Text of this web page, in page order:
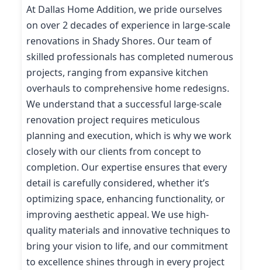
At Dallas Home Addition, we pride ourselves
on over 2 decades of experience in large-scale
renovations in Shady Shores. Our team of
skilled professionals has completed numerous
projects, ranging from expansive kitchen
overhauls to comprehensive home redesigns.
We understand that a successful large-scale
renovation project requires meticulous
planning and execution, which is why we work
closely with our clients from concept to
completion. Our expertise ensures that every
detail is carefully considered, whether it’s
optimizing space, enhancing functionality, or
improving aesthetic appeal. We use high-
quality materials and innovative techniques to
bring your vision to life, and our commitment
to excellence shines through in every project